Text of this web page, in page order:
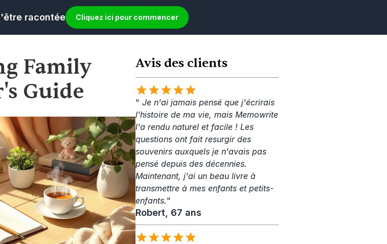
racontée Cliquez ici pour commencer
Family
Guide
Avis des clients
" Je n'ai jamais pensé que j'écrirais
l'histoire de ma vie, mais Memowrite
l'a rendu naturel et facile ! Les
questions ont fait resurgir des
souvenirs auxquels je n'avais pas
pensé depuis des décennies.
Maintenant, j'ai un beau livre à
transmettre à mes enfants et petits-
enfants."
Robert, 67 ans